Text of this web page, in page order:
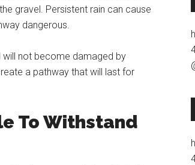
gravel. Persistent rain can cause
dangerous.
will not become damaged by
a pathway that will last for
To Withstand